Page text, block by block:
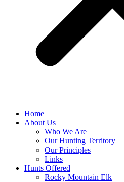
Home
About Us
Who We Are
Our Hunting Territory
Our Principles
Links
Hunts Offered
Rocky Mountain Elk